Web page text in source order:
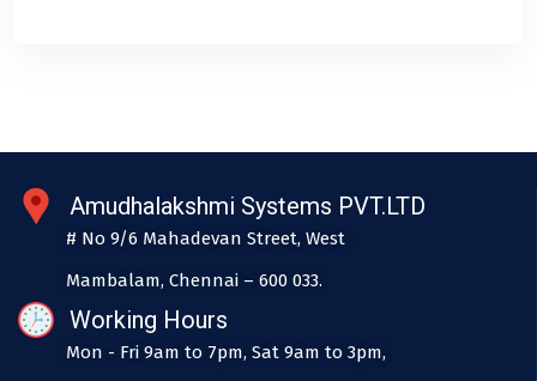
Amudhalakshmi Systems PVT.LTD
# No 9/6 Mahadevan Street, West
Mambalam, Chennai – 600 033.
Working Hours
Mon - Fri 9am to 7pm, Sat 9am to 3pm,